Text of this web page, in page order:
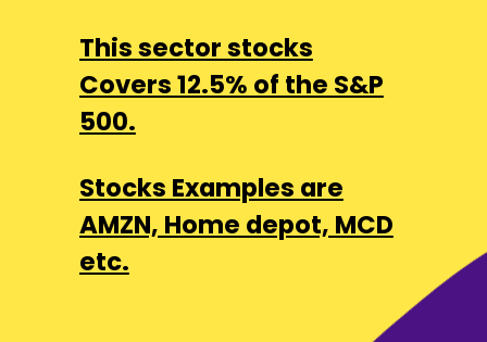
This sector stocks
Covers 12.5% of the S&P
500.
Stocks Examples are
AMZN, Home depot, MCD
etc.